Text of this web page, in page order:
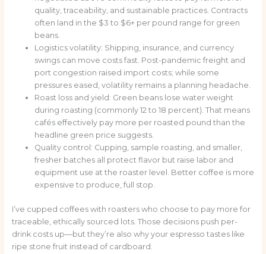
quality, traceability, and sustainable practices. Contracts
often land in the $3 to $6+ per pound range for green
beans.
Logistics volatility: Shipping, insurance, and currency
swings can move costs fast. Post-pandemic freight and
port congestion raised import costs; while some
pressures eased, volatility remains a planning headache.
Roast loss and yield: Green beans lose water weight
during roasting (commonly 12 to 18 percent). That means
cafés effectively pay more per roasted pound than the
headline green price suggests.
Quality control: Cupping, sample roasting, and smaller,
fresher batches all protect flavor but raise labor and
equipment use at the roaster level. Better coffee is more
expensive to produce, full stop.
I’ve cupped coffees with roasters who choose to pay more for
traceable, ethically sourced lots. Those decisions push per-
drink costs up—but they’re also why your espresso tastes like
ripe stone fruit instead of cardboard.